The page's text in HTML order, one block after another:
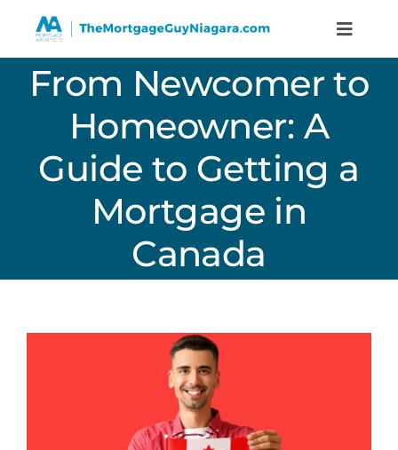
content
Toggle
Services
Resources
From Newcomer to
Homeowner: A
Guide to Getting a
Mortgage in
Canada